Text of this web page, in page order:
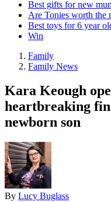
Best gifts for new
Are Tonies worth the
Best toys for 6 year
Win
Family
Family News
Kara Keough
heartbreaking
newborn son
By Lucy Buglass